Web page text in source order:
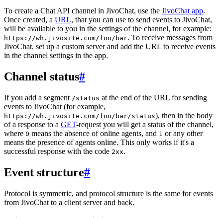
To create a Chat API channel in JivoChat, use the JivoChat app.
Once created, a URL, that you can use to send events to JivoChat,
will be available to you in the settings of the channel, for example:
https://wh.jivosite.com/foo/bar. To receive messages from
JivoChat, set up a custom server and add the URL to receive events
in the channel settings in the app.
Channel status#
If you add a segment /status at the end of the URL for sending
events to JivoChat (for example,
https://wh.jivosite.com/foo/bar/status), then in the body
of a response to a GET-request you will get a status of the channel,
where 0 means the absence of online agents, and 1 or any other
means the presence of agents online. This only works if it's a
successful response with the code 2xx.
Event structure#
Protocol is symmetric, and protocol structure is the same for events
from JivoChat to a client server and back.